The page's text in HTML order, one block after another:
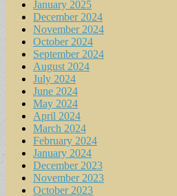
January 2025
December 2024
November 2024
October 2024
September 2024
August 2024
July 2024
June 2024
May 2024
April 2024
March 2024
February 2024
January 2024
December 2023
November 2023
October 2023